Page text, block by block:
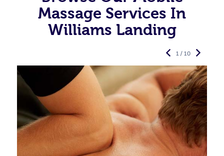
Massage Services In
Williams Landing
1 / 10